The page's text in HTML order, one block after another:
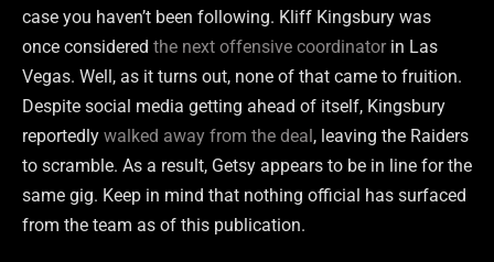
case you haven’t been following. Kliff Kingsbury was
once considered the next offensive coordinator in Las
Vegas. Well, as it turns out, none of that came to fruition.
Despite social media getting ahead of itself, Kingsbury
reportedly walked away from the deal , leaving the Raiders
to scramble. As a result, Getsy appears to be in line for the
same gig. Keep in mind that nothing official has surfaced
from the team as of this publication.